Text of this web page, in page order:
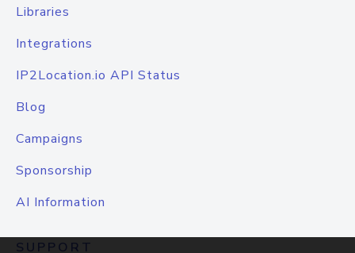
Libraries
Integrations
IP2Location.io API Status
Blog
Campaigns
Sponsorship
AI Information
SUPPORT